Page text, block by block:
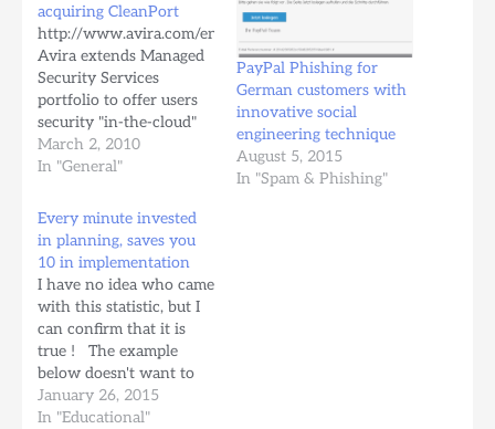
acquiring CleanPort
http://www.avira.com/en/company_news/
Avira extends Managed
Security Services
portfolio to offer users
security "in-the-cloud"
Tue, 02 March 2010
Avira's acquisition of
basis for the new
business unit Tettnang/
Doetinchem, 2 March
2010 – German IT
security provider Avira
has acquired CleanPort,
an acquisition that
extends Avira's solutions
for terminals…
March 2, 2010
In "General"
PayPal Phishing for
German customers with
innovative social
engineering technique
August 5, 2015
In "Spam & Phishing"
Every minute invested
in planning, saves you
10 in implementation
I have no idea who came
with this statistic, but I
can confirm that it is
true ! The example
below doesn't want to
explain how to search
for strings nor how to
January 26, 2015
In "Educational"